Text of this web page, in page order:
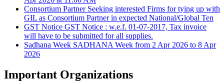
Consortium PartnerSeeking interested Firms for tying up with
GIL as Consortium Partner in expected National/Global Ten
GST Notice GST Notice : w.e.f. 01-07-2017, Tax invoice
will have to be submitted for all supplies.
Sadhana Week SADHANA Week from 2 Apr 2026 to 8 Apr
2026
Important Organizations